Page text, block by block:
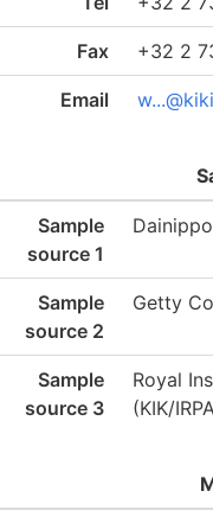
Fax +32 2
Email
Sample
source 1
Sample
source 2
Getty
Sample
source 3
Royal
(KIK/